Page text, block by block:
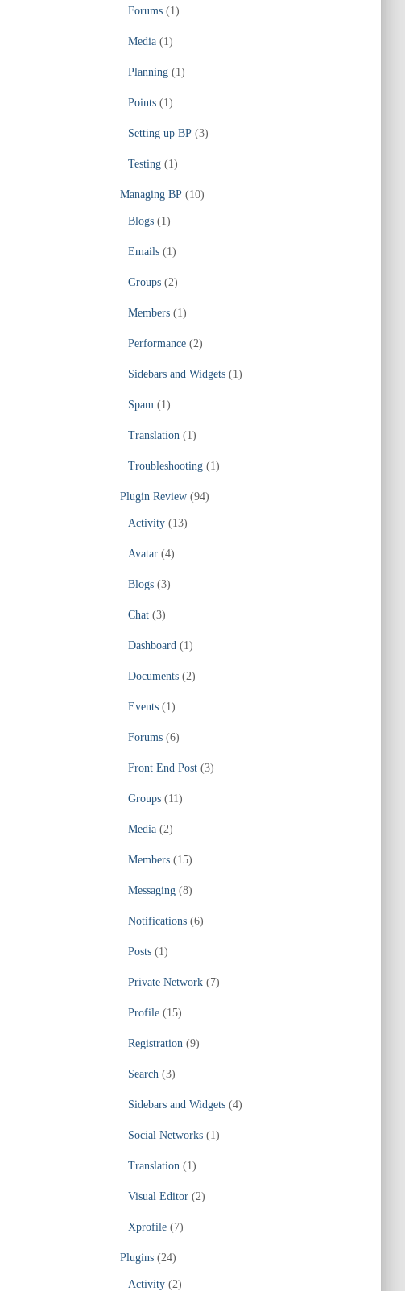
Forums(1)
Media(1)
Planning(1)
Points(1)
Setting up BP(3)
Testing(1)
Managing BP(10)
Blogs(1)
Emails(1)
Groups(2)
Members(1)
Performance(2)
Sidebars and Widgets(1)
Spam(1)
Translation(1)
Troubleshooting(1)
Plugin Review(94)
Activity(13)
Avatar(4)
Blogs(3)
Chat(3)
Dashboard(1)
Documents(2)
Events(1)
Forums(6)
Front End Post(3)
Groups(11)
Media(2)
Members(15)
Messaging(8)
Notifications(6)
Posts(1)
Private Network(7)
Profile(15)
Registration(9)
Search(3)
Sidebars and Widgets(4)
Social Networks(1)
Translation(1)
Visual Editor(2)
Xprofile(7)
Plugins(24)
Activity(2)